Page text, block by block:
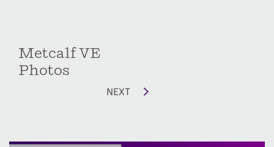
Metcalf VE
Photos
NEXT